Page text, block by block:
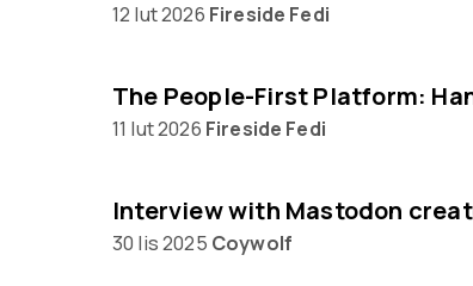
12 lut 2026 Fireside Fedi
11 lut 2026 Fireside Fedi
30 lis 2025 Coywolf